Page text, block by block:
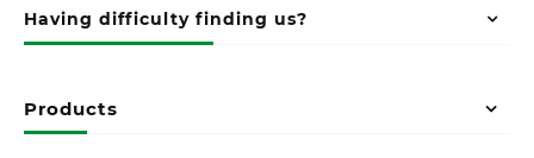
Having difficulty finding us?
Products